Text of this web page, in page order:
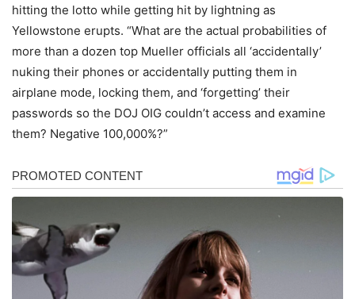
hitting the lotto while getting hit by lightning as
Yellowstone erupts. “What are the actual probabilities of
more than a dozen top Mueller officials all ‘accidentally’
nuking their phones or accidentally putting them in
airplane mode, locking them, and ‘forgetting’ their
passwords so the DOJ OIG couldn’t access and examine
them? Negative 100,000%?”